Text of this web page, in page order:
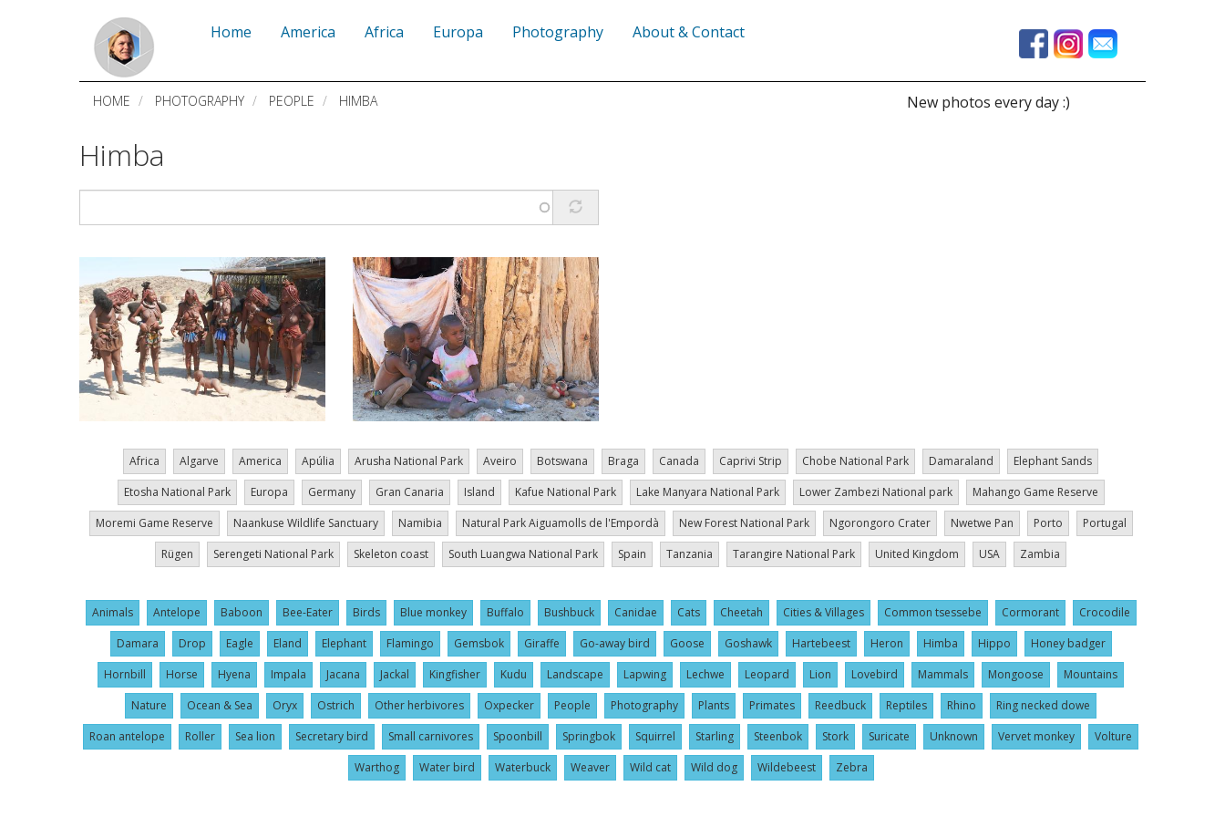
Home America Africa Europa Photography About & Contact
HOME PHOTOGRAPHY PEOPLE HIMBA New photos every day :)
Himba
Africa Algarve America Apúlia Arusha National Park Aveiro Botswana Braga Canada Caprivi Strip Chobe National Park Damaraland
Elephant Sands
Etosha National Park
Europa Germany Gran Canaria Island Kafue National Park Lake Manyara National Park Lower Zambezi National park
Mahango Game Reserve
Moremi Game Reserve
Naankuse Wildlife Sanctuary Namibia Natural Park Aiguamolls de l'Empordà New Forest National Park Ngorongoro Crater Nwetwe Pan Porto
Portugal
Rügen
Serengeti National Park Skeleton coast South Luangwa National Park Spain Tanzania Tarangire National Park United Kingdom USA Zambia
Animals Antelope Baboon Bee-Eater Birds Blue monkey Buffalo Bushbuck Canidae Cats Cheetah Cities & Villages Common tsessebe Cormorant
Crocodile
Damara
Drop Eagle Eland Elephant Flamingo Gemsbok Giraffe Go-away bird Goose Goshawk Hartebeest Heron Himba Hippo
Honey badger
Hornbill
Horse Hyena Impala Jacana Jackal Kingfisher Kudu Landscape Lapwing Lechwe Leopard Lion Lovebird Mammals Mongoose
Mountains
Nature
Ocean & Sea Oryx Ostrich Other herbivores Oxpecker People Photography Plants Primates Reedbuck Reptiles Rhino
Ring necked dowe
Roan antelope
Roller Sea lion Secretary bird Small carnivores Spoonbill Springbok Squirrel Starling Steenbok Stork Suricate Unknown Vervet monkey
Volture
Warthog
Water bird Waterbuck Weaver Wild cat Wild dog Wildebeest Zebra